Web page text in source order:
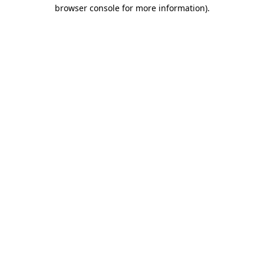
browser console for more information).